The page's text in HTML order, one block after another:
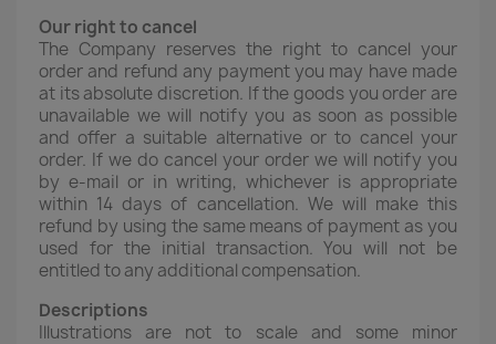
Our right to cancel
The Company reserves the right to cancel your
order and refund any payment you may have made
at its absolute discretion. If the goods you order are
unavailable we will notify you as soon as possible
and offer a suitable alternative or to cancel your
order. If we do cancel your order we will notify you
by e-mail or in writing, whichever is appropriate
within 14 days of cancellation. We will make this
refund by using the same means of payment as you
used for the initial transaction. You will not be
entitled to any additional compensation.
Descriptions
Illustrations are not to scale and some minor